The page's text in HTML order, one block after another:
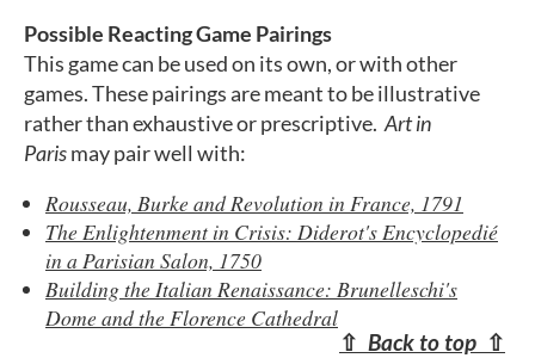
Possible Reacting Game Pairings
This game can be used on its own, or with other
games. These pairings are meant to be illustrative
rather than exhaustive or prescriptive. Art in
Parismay pair well with:
Rousseau, Burke and Revolution in France, 1791
The Enlightenment in Crisis: Diderot's Encyclopedié
in a Parisian Salon, 1750
Building the Italian Renaissance: Brunelleschi's
Dome and the Florence Cathedral
⇧ Back to top ⇧